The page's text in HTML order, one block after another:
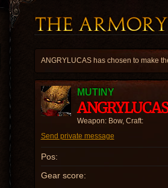
ANGRYLUCAS has chosen to make
MUTINY
ANGRYLUCAS
Weapon: Bow, Craft:
Send private message
Pos:
Gear score: